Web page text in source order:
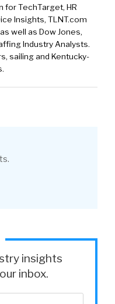
for TechTarget, HR
Insights, TLNT.com
well as Dow Jones,
Industry Analysts.
sailing and Kentucky-
insights
inbox.